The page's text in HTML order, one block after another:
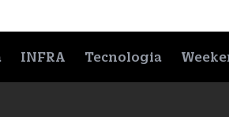
INFRA Tecnologia